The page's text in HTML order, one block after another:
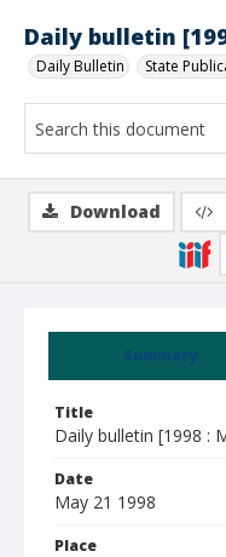
Daily bulletin
Daily Bulletin State
Summary
Title
Daily bulletin [1998 :
Date
May 21 1998
Place
Download